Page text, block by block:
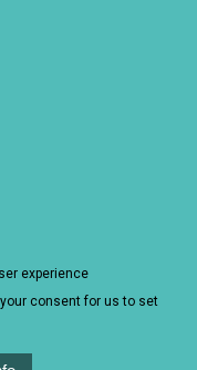
| Terms Of Use|
experience
consent for us to set